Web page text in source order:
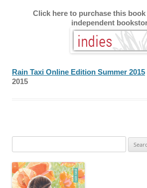
Click here to purchase this
independent
Rain Taxi Online Edition Summer 2015
2015
for: